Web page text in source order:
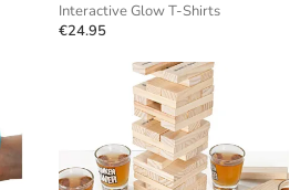
Interactive Glow T-Shirts
€24.95